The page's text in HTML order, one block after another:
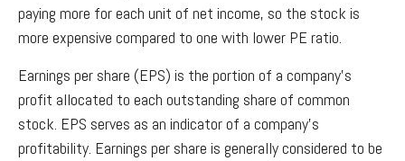
paying more for each unit of net income, so the stock is
more expensive compared to one with lower PE ratio.
Earnings per share (EPS) is the portion of a company’s
profit allocated to each outstanding share of common
stock. EPS serves as an indicator of a company’s
profitability. Earnings per share is generally considered to be